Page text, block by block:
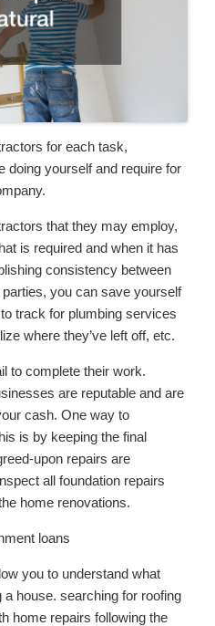
for each task,
doing yourself and require for
that they may employ,
is required and when it has
consistency between
you can save yourself
track for plumbing services
where they’ve left off, etc.
to complete their work.
are reputable and are
cash. One way to
is by keeping the final
upon repairs are
all foundation repairs
home renovations.
loans
you to understand what
house. searching for roofing
home repairs following the